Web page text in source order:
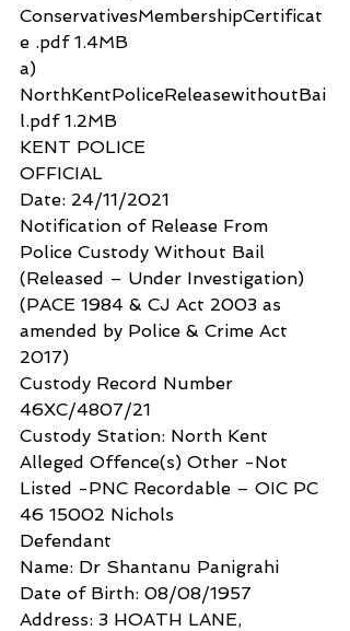
ConservativesMembershipCertificat
e .pdf 1.4MB
a)
NorthKentPoliceReleasewithoutBai
l.pdf 1.2MB
KENT POLICE
OFFICIAL
Date: 24/11/2021
Notification of Release From
Police Custody Without Bail
(Released – Under Investigation)
(PACE 1984 & CJ Act 2003 as
amended by Police & Crime Act
2017)
Custody Record Number
46XC/4807/21
Custody Station: North Kent
Alleged Offence(s) Other -Not
Listed -PNC Recordable – OIC PC
46 15002 Nichols
Defendant
Name: Dr Shantanu Panigrahi
Date of Birth: 08/08/1957
Address: 3 HOATH LANE,